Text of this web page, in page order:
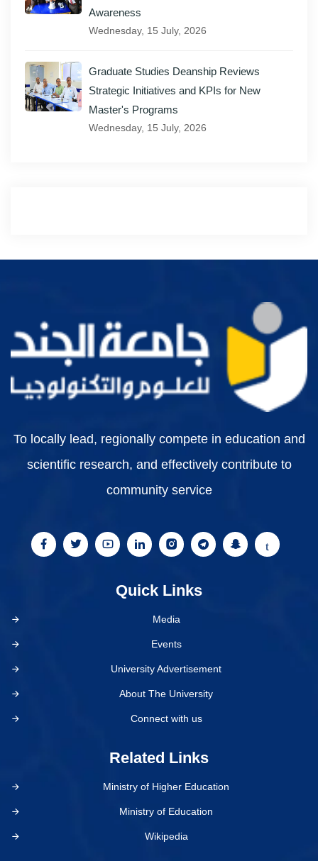
Awareness
Wednesday, 15 July, 2026
Graduate Studies Deanship Reviews
Strategic Initiatives and KPIs for New
Master's Programs
Wednesday, 15 July, 2026
To locally lead, regionally compete in education and
scientific research, and effectively contribute to
community service
Quick Links
Media
Events
University Advertisement
About The University
Connect with us
Related Links
Ministry of Higher Education
Ministry of Education
Wikipedia